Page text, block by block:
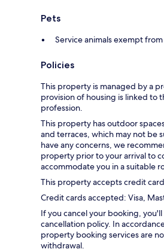
Pets
Service animals exempt
Policies
This property is managed by a
provision of housing is linked to
profession.
This property has outdoor
and terraces, which may not be
have any concerns, we
property prior to your arrival to
accommodate you in a suitable
This property accepts credit
Credit cards accepted: Visa,
If you cancel your booking,
cancellation policy. In
property booking services are
withdrawal.